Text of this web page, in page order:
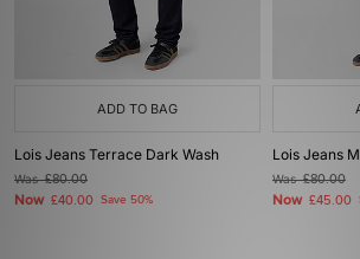
ADD TO BAG
Lois Jeans Terrace Dark Wash
Was£80.00
Now £40.00 Save 50%
Lois Jeans
Was£80.00
Now £45.00